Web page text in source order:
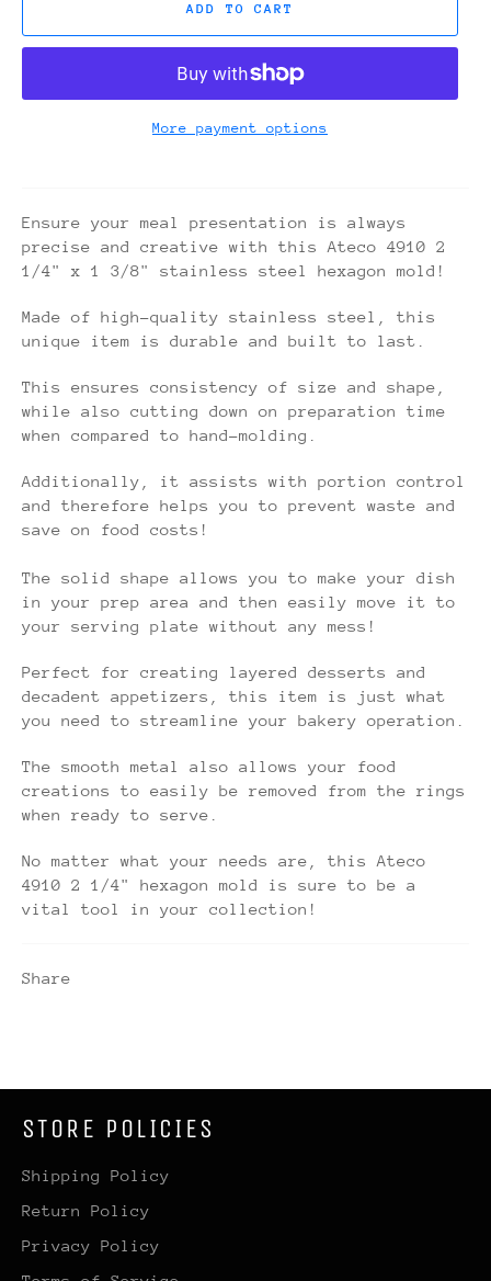
ADD TO CART
More payment options
Ensure your meal presentation is always
precise and creative with this Ateco 4910 2
1/4" x 1 3/8" stainless steel hexagon mold!
Made of high-quality stainless steel, this
unique item is durable and built to last.
This ensures consistency of size and shape,
while also cutting down on preparation time
when compared to hand-molding.
Additionally, it assists with portion control
and therefore helps you to prevent waste and
save on food costs!
The solid shape allows you to make your dish
in your prep area and then easily move it to
your serving plate without any mess!
Perfect for creating layered desserts and
decadent appetizers, this item is just what
you need to streamline your bakery operation.
The smooth metal also allows your food
creations to easily be removed from the rings
when ready to serve.
No matter what your needs are, this Ateco
4910 2 1/4" hexagon mold is sure to be a
vital tool in your collection!
Share
STORE POLICIES
Shipping Policy
Return Policy
Privacy Policy